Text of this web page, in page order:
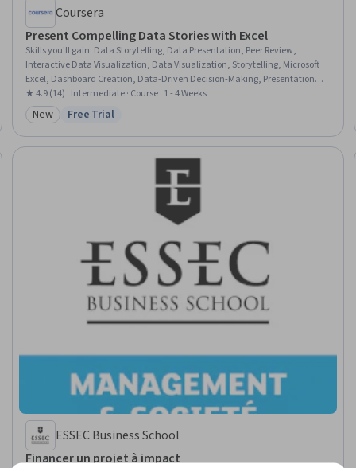
Coursera
Present Compelling Data Stories with Excel
Skills you'll gain: Data Storytelling, Data Presentation, Peer Review,
Interactive Data Visualization, Data Visualization, Storytelling, Microsoft
Excel, Dashboard Creation, Data-Driven Decision-Making, Presentations,
Pivot Tables And Charts, Data Visualization Software, Business Intelligence,
Constructive Feedback, Financial Reporting, User Feedback, Business,
Stakeholder Communications, Case Studies, Decision Making
★ 4.9 (14) · Intermediate · Course · 1 - 4 Weeks
Category: New
New Status: Free Trial
Free Trial
ESSEC Business School
Financer un projet à impact